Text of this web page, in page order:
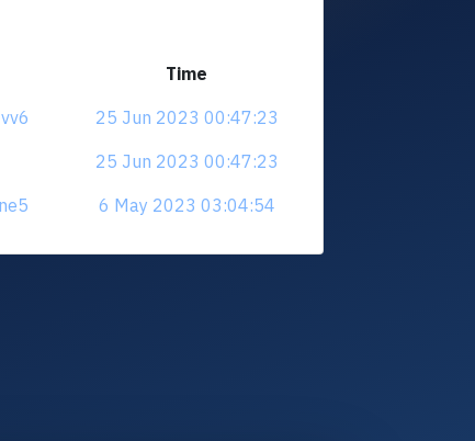
Time
25 Jun 2023 00:47:23
25 Jun 2023 00:47:23
6 May 2023 03:04:54